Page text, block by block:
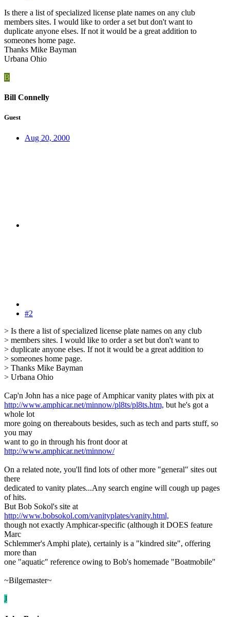
Is there a list of specialized license plate names on any club
members sites. I would like to order a set but don't want to
duplicate anyone elses. If not it would be a great addition to
someones home page.
Thanks Mike Bayman
Urbana Ohio
B
Bill Connelly
Guest
Aug 20, 2000
#2
> Is there a list of specialized license plate names on any club
> members sites. I would like to order a set but don't want to
> duplicate anyone elses. If not it would be a great addition to
> someones home page.
> Thanks Mike Bayman
> Urbana Ohio
Cap'n John has a nice page of Amphicar vanity plates with pix at
http://www.amphicar.net/minnow/pl8ts/pl8ts.htm, but he's got a
whole lot
more going on thereabouts besides, such as tech and parts stuff, so
you may
want to go in through his front door at
http://www.amphicar.net/minnow/
On a related note, you'll find lots of other more "general" sites out
there
dedicated to vanity plates...Any search engine will cough up pages
of hits.
But Bob Sokol's site at
http://www.bobsokol.com/vanityplates/vanity.html,
though not exactly Amphicar-specific (although it DOES feature
Marc
Schlemmer's Amphi plate), certainly is a "kindred site", offering
more than
one "aquatic" reference owing to Bob's homemade "Boatmobile"
~Bilgemaster~
J